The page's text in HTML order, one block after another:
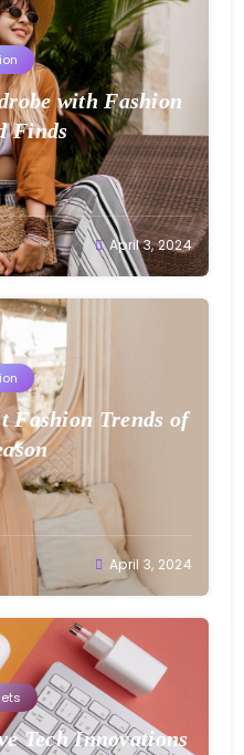
with Fashion
Finds
April 3, 2024
Fashion Trends of
April 3, 2024
Tech Innovations